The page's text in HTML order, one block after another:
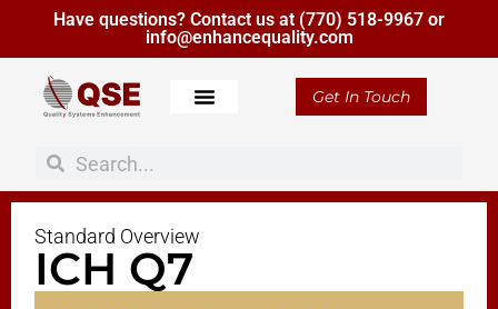
Have questions? Contact us at (770) 518-9967 or
info@enhancequality.com
Get In Touch
Standard Overview
ICH Q7